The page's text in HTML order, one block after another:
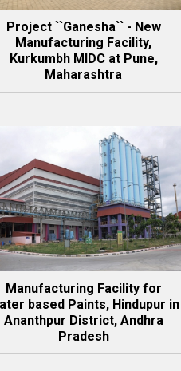
Project ``Ganesha`` - New
Manufacturing Facility,
Kurkumbh MIDC at Pune,
Maharashtra
Manufacturing Facility for
based Paints, Hindupur in
Ananthpur District, Andhra
Pradesh